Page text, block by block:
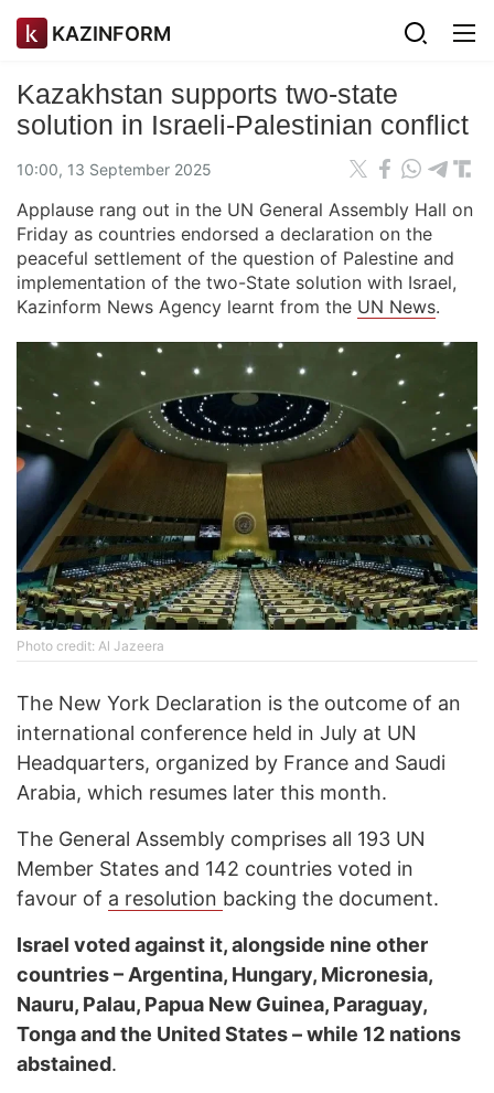
KAZINFORM
Kazakhstan supports two-state
solution in Israeli-Palestinian conflict
10:00, 13 September 2025
Applause rang out in the UN General Assembly Hall on
Friday as countries endorsed a declaration on the
peaceful settlement of the question of Palestine and
implementation of the two-State solution with Israel,
Kazinform News Agency learnt from the UN News.
Photo credit: Al Jazeera
The New York Declaration is the outcome of an
international conference held in July at UN
Headquarters, organized by France and Saudi
Arabia, which resumes later this month.
The General Assembly comprises all 193 UN
Member States and 142 countries voted in
favour of a resolution backing the document.
Israel voted against it, alongside nine other
countries – Argentina, Hungary, Micronesia,
Nauru, Palau, Papua New Guinea, Paraguay,
Tonga and the United States – while 12 nations
abstained.